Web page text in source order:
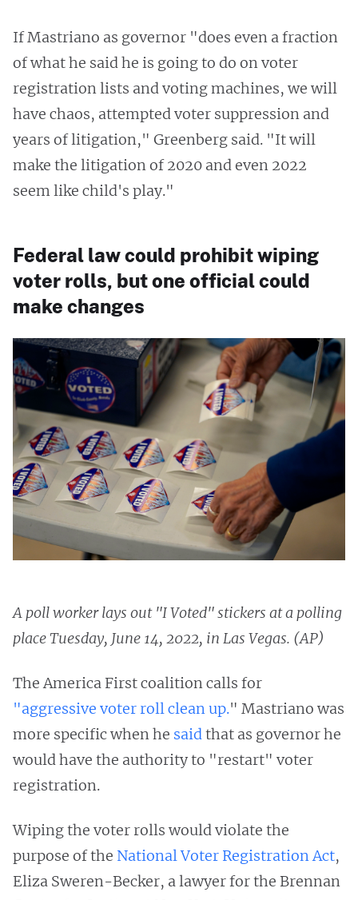
If Mastriano as governor "does even a fraction
of what he said he is going to do on voter
registration lists and voting machines, we will
have chaos, attempted voter suppression and
years of litigation," Greenberg said. "It will
make the litigation of 2020 and even 2022
seem like child's play."
Federal law could prohibit wiping
voter rolls, but one official could
make changes
A poll worker lays out "I Voted" stickers at a polling
place Tuesday, June 14, 2022, in Las Vegas. (AP)
The America First coalition calls for
"aggressive voter roll clean up." Mastriano was
more specific when he said that as governor he
would have the authority to "restart" voter
registration.
Wiping the voter rolls would violate the
purpose of the National Voter Registration Act,
Eliza Sweren-Becker, a lawyer for the Brennan